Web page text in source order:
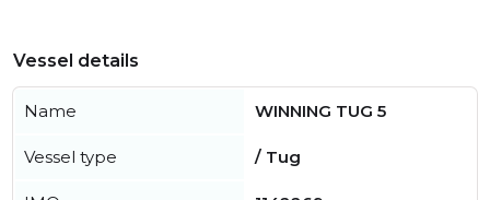
Vessel details
Name WINNING TUG 5
Vessel type / Tug